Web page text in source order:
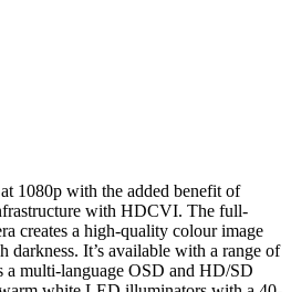
1080p with the added benefit of
with HDCVI. The full-
creates a high-quality colour image
darkness. It’s available with a range of
a multi-language OSD and HD/SD